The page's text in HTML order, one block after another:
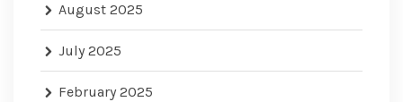
August 2025
July 2025
February 2025